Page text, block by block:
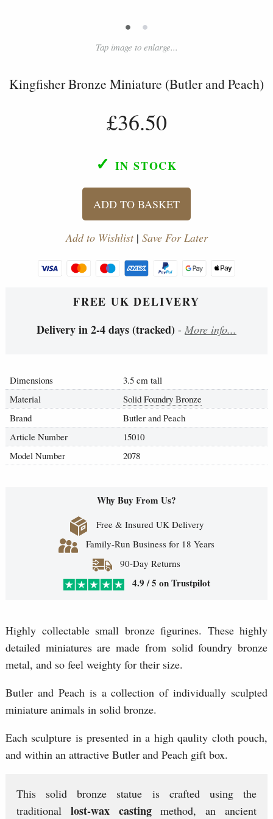
• •
Tap image to enlarge...
Kingfisher Bronze Miniature (Butler and Peach)
£36.50
✓ IN STOCK
ADD TO BASKET
Add to Wishlist| Save For Later
FREE UK DELIVERY
Delivery in 2-4 days (tracked) - More info...
Dimensions
3.5 cm tall
Material
Solid Foundry Bronze
Brand
Butler and Peach
Article Number
15010
Model Number
2078
Why Buy From Us?
Free & Insured UK Delivery
Family-Run Business for 18 Years
90-Day Returns
4.9 / 5 on Trustpilot
Highly collectable small bronze figurines. These highly
detailed miniatures are made from solid foundry bronze
metal, and so feel weighty for their size.
Butler and Peach is a collection of individually sculpted
miniature animals in solid bronze.
Each sculpture is presented in a high qaulity cloth pouch,
and within an attractive Butler and Peach gift box.
This solid bronze statue is crafted using the
traditional lost-wax castingmethod, an ancient